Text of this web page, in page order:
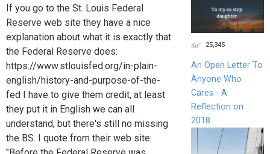
If you go to the St. Louis Federal
Reserve web site they have a nice
explanation about what it is exactly that
the Federal Reserve does:
https://www.stlouisfed.org/in-plain-
english/history-and-purpose-of-the-
fed I have to give them credit, at least
they put it in English we can all
understand, but there's still no missing
the BS. I quote from their web site:
25,345
An Open Letter To
Anyone Who
Cares - A
Reflection on
2018